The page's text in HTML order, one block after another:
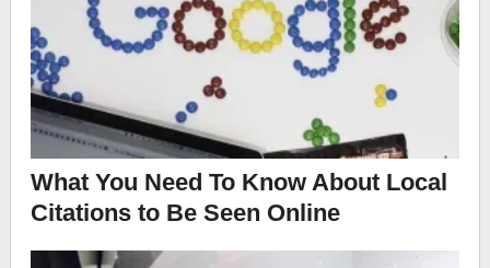
What You Need To Know About Local
Citations to Be Seen Online